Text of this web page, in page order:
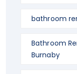
bathroom
Bathroom
Burnaby